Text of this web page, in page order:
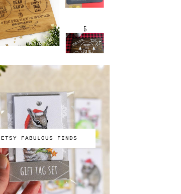
ETSY FABULOUS FINDS